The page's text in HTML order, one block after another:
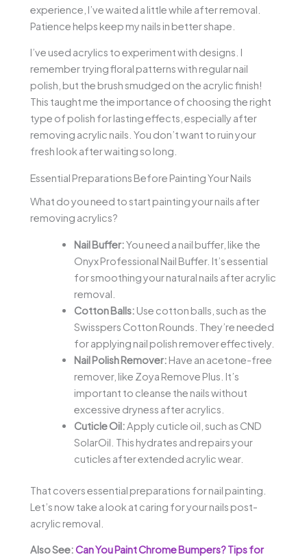
experience, I’ve waited a little while after removal.
Patience helps keep my nails in better shape.
I’ve used acrylics to experiment with designs. I
remember trying floral patterns with regular nail
polish, but the brush smudged on the acrylic finish!
This taught me the importance of choosing the right
type of polish for lasting effects, especially after
removing acrylic nails. You don’t want to ruin your
fresh look after waiting so long.
Essential Preparations Before Painting Your Nails
What do you need to start painting your nails after
removing acrylics?
Nail Buffer:You need a nail buffer, like the
Onyx Professional Nail Buffer. It’s essential
for smoothing your natural nails after acrylic
removal.
Cotton Balls: Use cotton balls, such as the
Swisspers Cotton Rounds. They’re needed
for applying nail polish remover effectively.
Nail Polish Remover: Have an acetone-free
remover, like Zoya Remove Plus. It’s
important to cleanse the nails without
excessive dryness after acrylics.
Cuticle Oil:Apply cuticle oil, such as CND
SolarOil. This hydrates and repairs your
cuticles after extended acrylic wear.
That covers essential preparations for nail painting.
Let’s now take a look at caring for your nails post-
acrylic removal.
Also See:Can You Paint Chrome Bumpers? Tips for